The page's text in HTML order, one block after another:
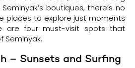
boutiques, there’s no
places to explore just moments
are four must-visit spots that
Seminyak.
– Sunsets and Surfing